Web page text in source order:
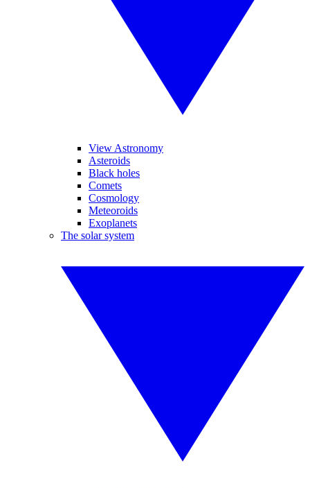
View Astronomy
Asteroids
Black holes
Comets
Cosmology
Meteoroids
Exoplanets
The solar system